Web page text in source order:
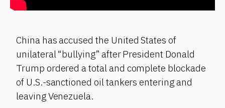
China has accused the United States of
unilateral “bullying” after President Donald
Trump ordered a total and complete blockade
of U.S.-sanctioned oil tankers entering and
leaving Venezuela.